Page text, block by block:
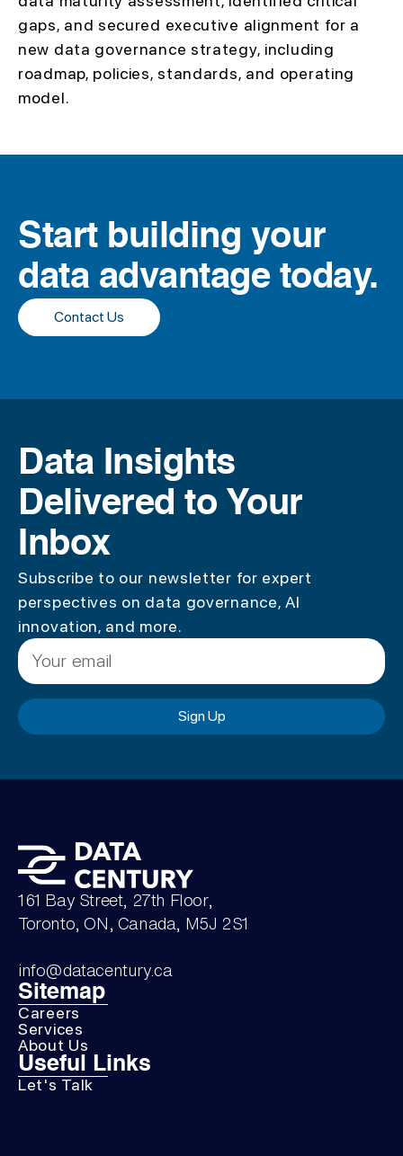
gaps, and secured executive alignment for a
new data governance strategy, including
roadmap, policies, standards, and operating
model.
Start building your
data advantage today.
Contact Us
Data Insights
Delivered to Your
Inbox
Subscribe to our newsletter for expert
perspectives on data governance, AI
innovation, and more.
Sign Up
161 Bay Street, 27th Floor,
Toronto, ON, Canada, M5J 2S1
info@datacentury.ca
Sitemap
Careers
Services
About Us
Useful Links
Let's Talk